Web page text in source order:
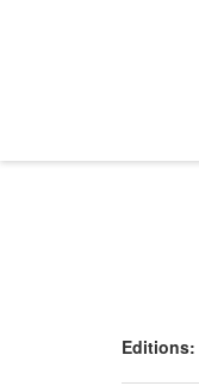
Editions: